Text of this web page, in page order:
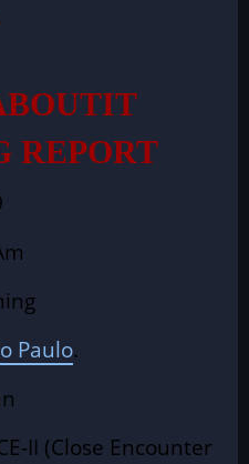
REPORT
Paulo.
II (Close Encounter